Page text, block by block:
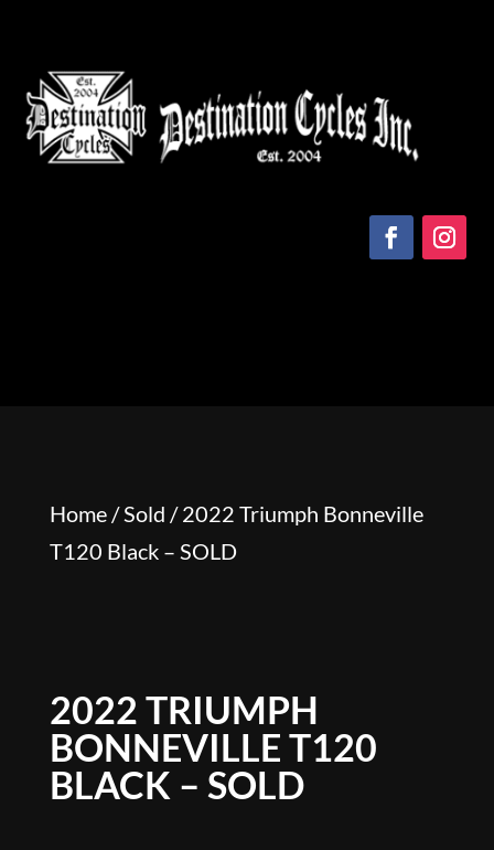
Home/Sold / 2022 Triumph Bonneville
T120 Black – SOLD
2022 TRIUMPH
BONNEVILLE T120
BLACK – SOLD